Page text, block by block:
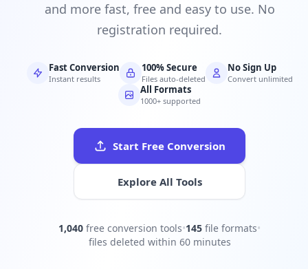
and more fast, free and easy to use. No
registration required.
Fast Conversion
Instant results
100% Secure
Files auto-deleted
No Sign Up
Convert unlimited
All Formats
1000+ supported
Start Free Conversion
Explore All Tools
1,040 free conversion tools•145 file formats•
files deleted within 60 minutes